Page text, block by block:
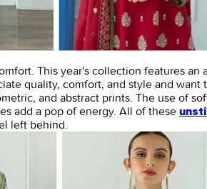
This year's collection features
quality, comfort, and style and
and abstract prints. The use of
add a pop of energy. All of these
left behind.